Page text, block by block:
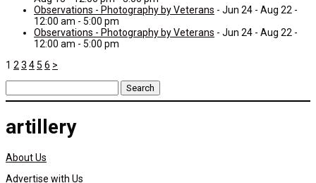
Observations - Photography by Veterans - Jun 24 - Aug 22 -
12:00 am - 5:00 pm
Observations - Photography by Veterans - Jun 24 - Aug 22 -
12:00 am - 5:00 pm
1 2 3 45 6 >
for:
artillery
About Us
Advertise with Us